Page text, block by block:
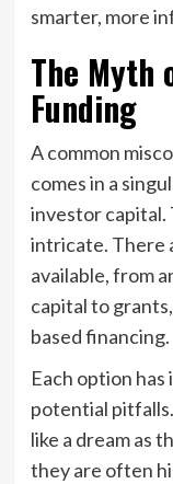
smarter, more
The Myth
Funding
A common
comes in a
investor capital.
intricate. There
available, from
capital to
based financing.
Each option
potential
like a dream as
they are often